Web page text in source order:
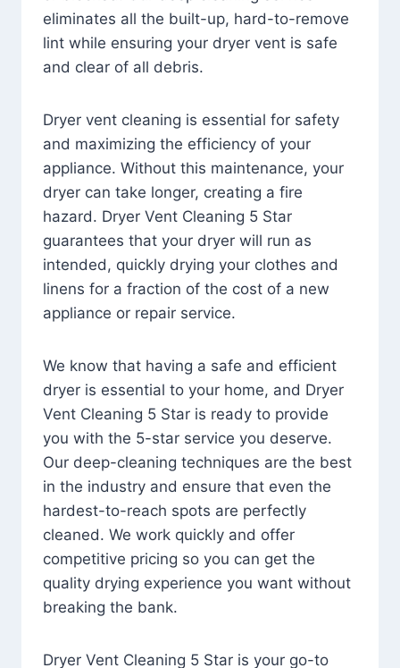
eliminates all the built-up, hard-to-remove
lint while ensuring your dryer vent is safe
and clear of all debris.
Dryer vent cleaning is essential for safety
and maximizing the efficiency of your
appliance. Without this maintenance, your
dryer can take longer, creating a fire
hazard. Dryer Vent Cleaning 5 Star
guarantees that your dryer will run as
intended, quickly drying your clothes and
linens for a fraction of the cost of a new
appliance or repair service.
We know that having a safe and efficient
dryer is essential to your home, and Dryer
Vent Cleaning 5 Star is ready to provide
you with the 5-star service you deserve.
Our deep-cleaning techniques are the best
in the industry and ensure that even the
hardest-to-reach spots are perfectly
cleaned. We work quickly and offer
competitive pricing so you can get the
quality drying experience you want without
breaking the bank.
Dryer Vent Cleaning 5 Star is your go-to